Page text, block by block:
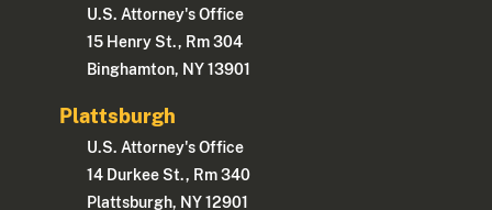
U.S. Attorney's Office
15 Henry St., Rm 304
Binghamton, NY 13901
Plattsburgh
U.S. Attorney's Office
14 Durkee St., Rm 340
Plattsburgh, NY 12901